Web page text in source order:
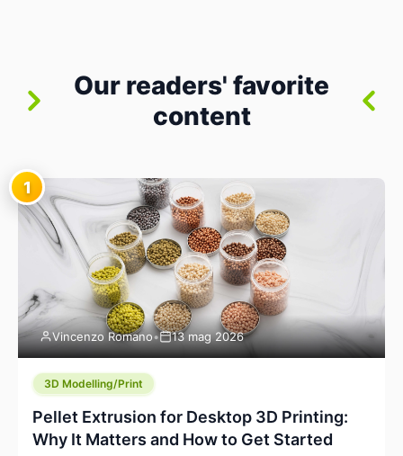
Our readers' favorite
content
1
Vincenzo Romano• 13 mag 2026
3D Modelling/Print
Pellet Extrusion for Desktop 3D Printing:
Why It Matters and How to Get Started